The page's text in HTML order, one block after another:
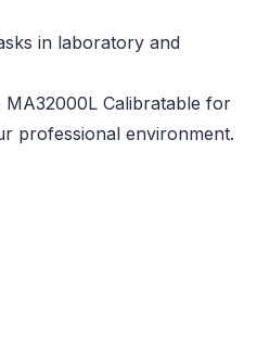
in laboratory and
MA32000L Calibratable for
professional environment.